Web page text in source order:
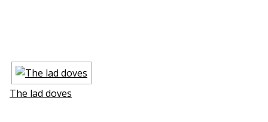
The lad doves